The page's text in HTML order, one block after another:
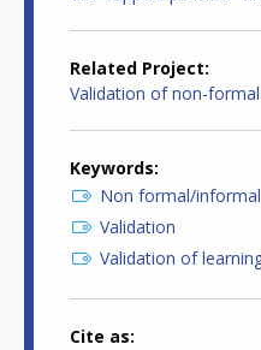
Related Project
Validation of non-
Keywords
Non formal/
Validation
Validation of
Cite as